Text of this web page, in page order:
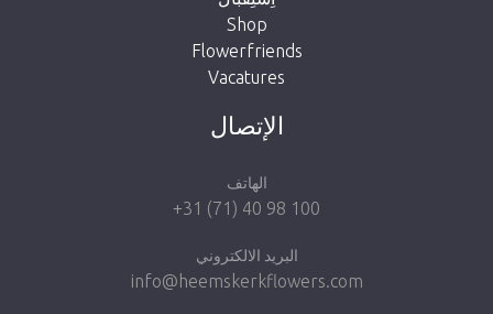
Shop
Flowerfriends
Vacatures
الإتصال
الهاتف
+31 (71) 40 98 100
البريد الالكتروني
info@heemskerkflowers.com